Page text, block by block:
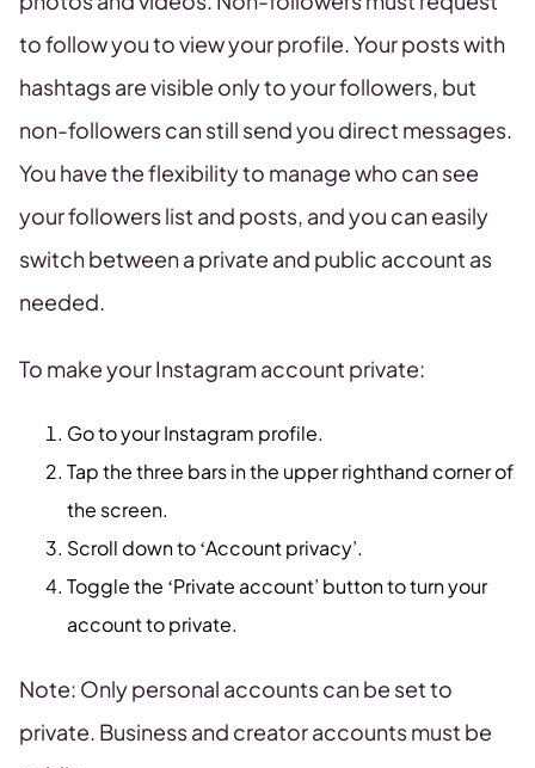
to follow you to view your profile. Your posts with
hashtags are visible only to your followers, but
non-followers can still send you direct messages.
You have the flexibility to manage who can see
your followers list and posts, and you can easily
switch between a private and public account as
needed.
To make your Instagram account private:
Go to your Instagram profile.
Tap the three bars in the upper righthand corner of
the screen.
Scroll down to ‘Account privacy’.
Toggle the ‘Private account’ button to turn your
account to private.
Note: Only personal accounts can be set to
private. Business and creator accounts must be